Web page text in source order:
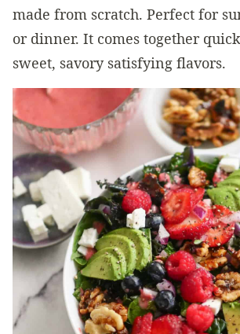
made from scratch. Perfect for
or dinner. It comes together
sweet, savory satisfying flavors.